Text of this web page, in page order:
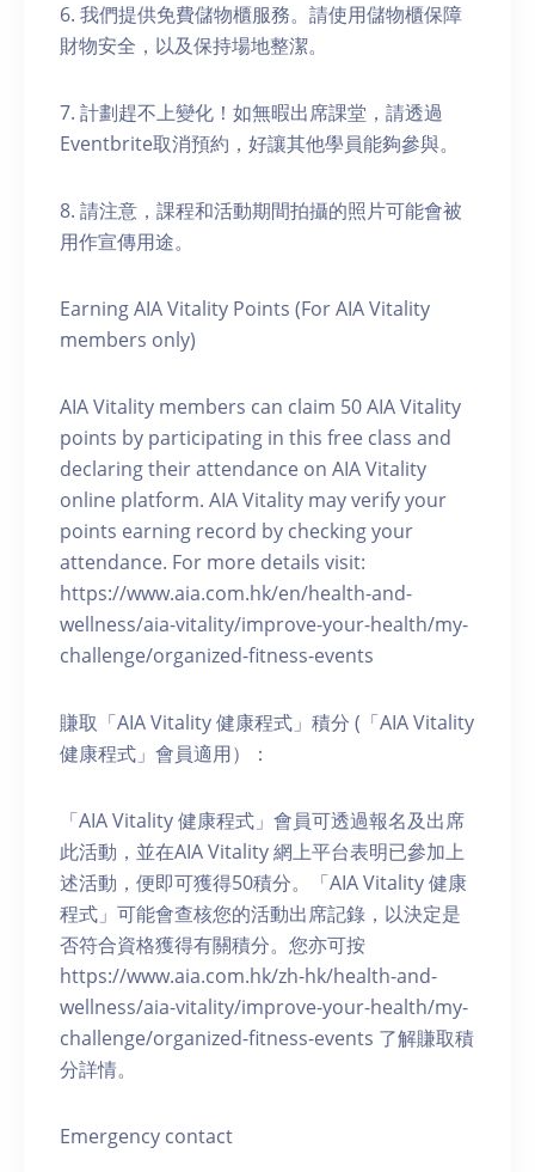
6. 我們提供免費儲物櫃服務。請使用儲物櫃保障
財物安全，以及保持場地整潔。
7. 計劃趕不上變化！如無暇出席課堂，請透過
Eventbrite取消預約，好讓其他學員能夠參與。
8. 請注意，課程和活動期間拍攝的照片可能會被
用作宣傳用途。
Earning AIA Vitality Points (For AIA Vitality
members only)
AIA Vitality members can claim 50 AIA Vitality
points by participating in this free class and
declaring their attendance on AIA Vitality
online platform. AIA Vitality may verify your
points earning record by checking your
attendance. For more details visit:
https://www.aia.com.hk/en/health-and-
wellness/aia-vitality/improve-your-health/my-
challenge/organized-fitness-events
賺取「AIA Vitality 健康程式」積分 (「AIA Vitality
健康程式」會員適用）：
「AIA Vitality 健康程式」會員可透過報名及出席
此活動，並在AIA Vitality 網上平台表明已參加上
述活動，便即可獲得50積分。「AIA Vitality 健康
程式」可能會查核您的活動出席記錄，以決定是
否符合資格獲得有關積分。您亦可按
https://www.aia.com.hk/zh-hk/health-and-
wellness/aia-vitality/improve-your-health/my-
challenge/organized-fitness-events 了解賺取積
分詳情。
Emergency contact